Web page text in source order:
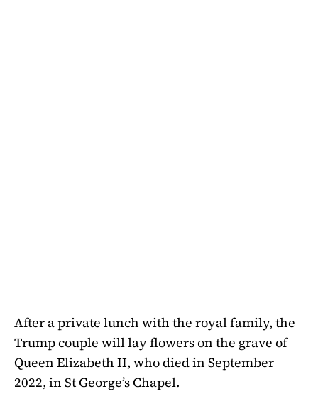
After a private lunch with the royal family, the
Trump couple will lay flowers on the grave of
Queen Elizabeth II, who died in September
2022, in St George’s Chapel.